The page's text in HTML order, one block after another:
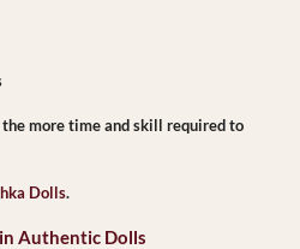
more time and skill required to
Dolls.
Authentic Dolls